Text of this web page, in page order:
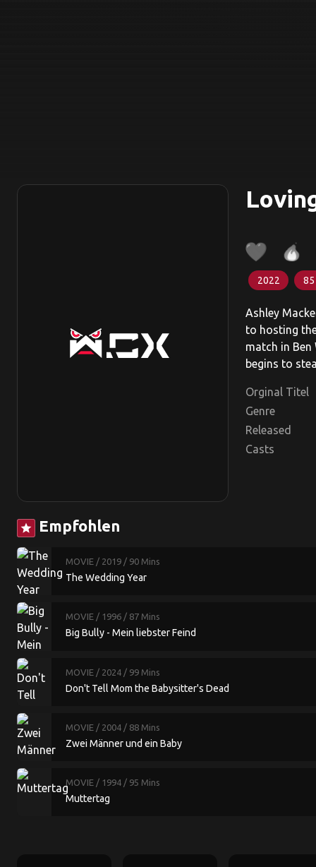
2022 85
Ashley
to hosting
match in
begins to
Orginal Titel
Genre
Released
Casts
star Empfohlen
MOVIE / 2019 / 90 Mins
The Wedding Year
MOVIE / 1996 / 87 Mins
Big Bully - Mein liebster Feind
MOVIE / 2024 / 99 Mins
Don't Tell Mom the Babysitter's Dead
MOVIE / 2004 / 88 Mins
Zwei Männer und ein Baby
MOVIE / 1994 / 95 Mins
Muttertag